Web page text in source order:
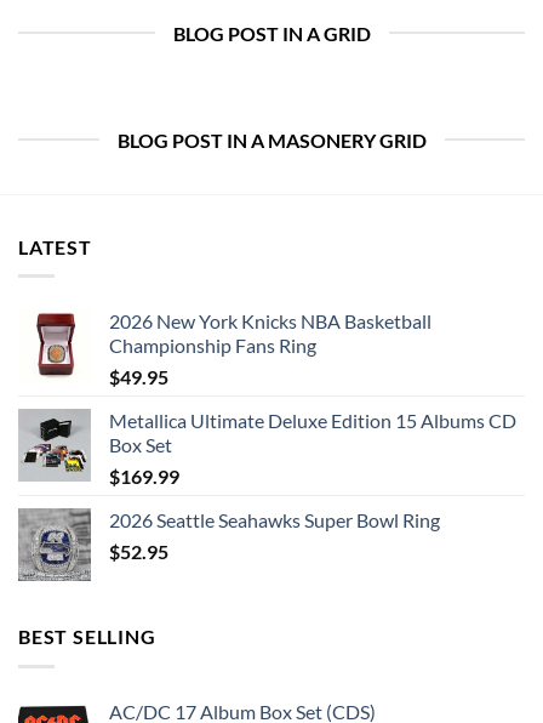
BLOG POST IN A GRID
BLOG POST IN A MASONERY GRID
LATEST
2026 New York Knicks NBA Basketball
Championship Fans Ring
$49.95
Metallica Ultimate Deluxe Edition 15 Albums CD
Box Set
$169.99
2026 Seattle Seahawks Super Bowl Ring
$52.95
BEST SELLING
AC/DC 17 Album Box Set (CDS)